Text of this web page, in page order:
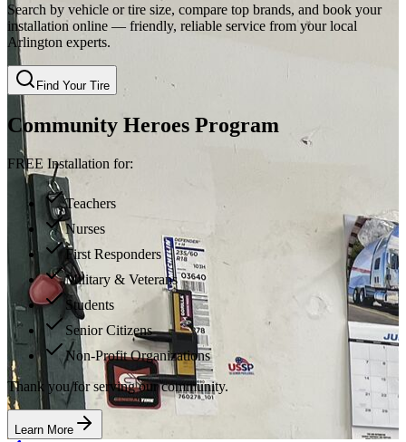
Search by vehicle or tire size, compare top brands, and book your
installation online — friendly, reliable service from your local
Arlington experts.
Find Your Tire
Community Heroes Program
FREE Installation for:
Teachers
Nurses
First Responders
Military & Veterans
Students
Senior Citizens
Non-Profit Organizations
Thank you for serving our community.
Learn More